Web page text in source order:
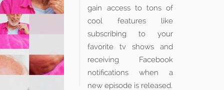
gain access to tons of
cool features like
subscribing to your
favorite tv shows and
receiving Facebook
notifications when a
new episode is released.